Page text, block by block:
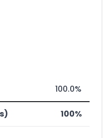
100.0%
100%